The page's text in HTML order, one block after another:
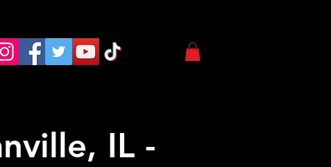
IL -